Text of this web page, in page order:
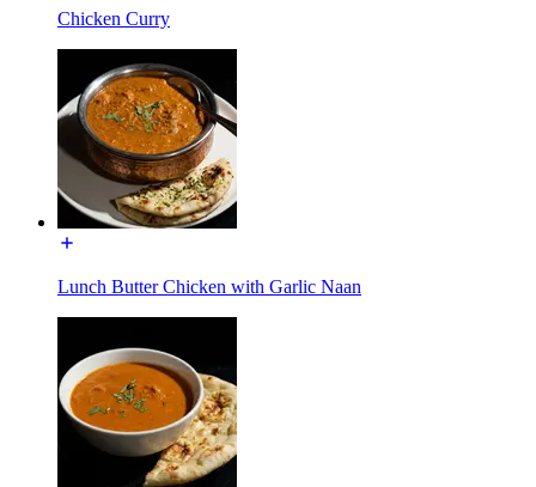
Chicken Curry
Lunch Butter Chicken with Garlic Naan